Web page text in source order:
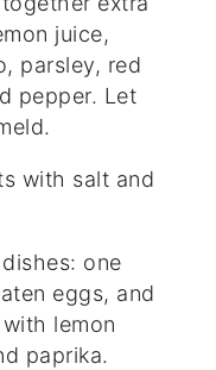
juice,
parsley, red
pepper. Let
with salt and
one
eggs, and
lemon
paprika.